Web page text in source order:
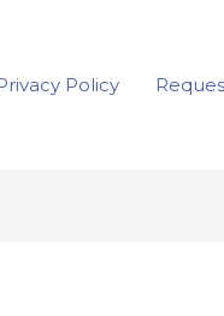
Policy